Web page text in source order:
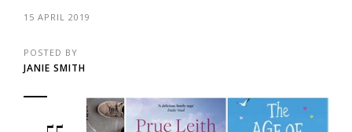
15 APRIL 2019
POSTED BY
JANIE SMITH